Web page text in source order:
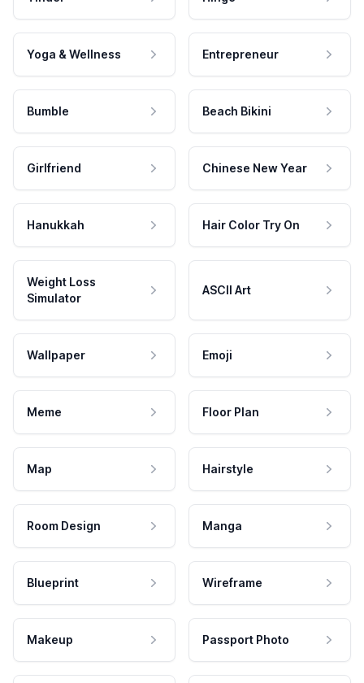
Yoga & Wellness Entrepreneur
Bumble Beach Bikini
Girlfriend Chinese New Year
Hanukkah Hair Color Try On
Weight Loss
Simulator
ASCII Art
Wallpaper Emoji
Meme Floor Plan
Map Hairstyle
Room Design Manga
Blueprint Wireframe
Makeup Passport Photo